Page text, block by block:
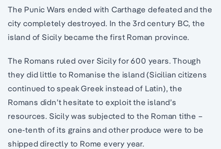
The Punic Wars ended with Carthage defeated and the
city completely destroyed. In the 3rd century BC, the
island of Sicily became the first Roman province.
The Romans ruled over Sicily for 600 years. Though
they did little to Romanise the island (Sicilian citizens
continued to speak Greek instead of Latin), the
Romans didn’t hesitate to exploit the island’s
resources. Sicily was subjected to the Roman tithe –
one-tenth of its grains and other produce were to be
shipped directly to Rome every year.